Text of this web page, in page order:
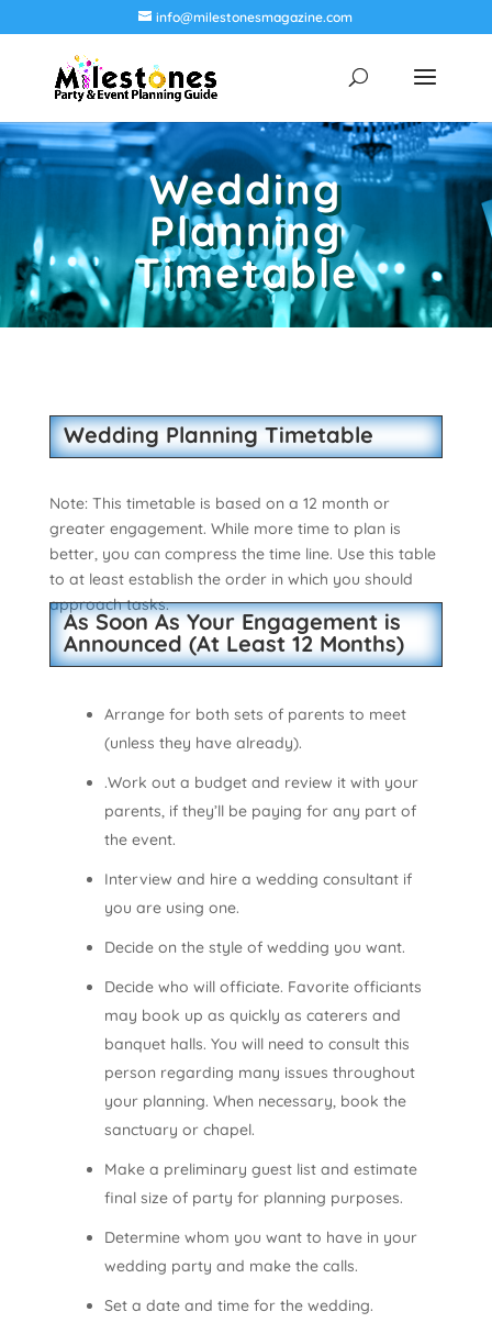
info@milestonesmagazine.com
Wedding
Planning
Timetable
Wedding Planning Timetable
Note: This timetable is based on a 12 month or
greater engagement. While more time to plan is
better, you can compress the time line. Use this table
to at least establish the order in which you should
approach tasks.
As Soon As Your Engagement is
Announced (At Least 12 Months)
Arrange for both sets of parents to meet
(unless they have already).
.Work out a budget and review it with your
parents, if they’ll be paying for any part of
the event.
Interview and hire a wedding consultant if
you are using one.
Decide on the style of wedding you want.
Decide who will officiate. Favorite officiants
may book up as quickly as caterers and
banquet halls. You will need to consult this
person regarding many issues throughout
your planning. When necessary, book the
sanctuary or chapel.
Make a preliminary guest list and estimate
final size of party for planning purposes.
Determine whom you want to have in your
wedding party and make the calls.
Set a date and time for the wedding.